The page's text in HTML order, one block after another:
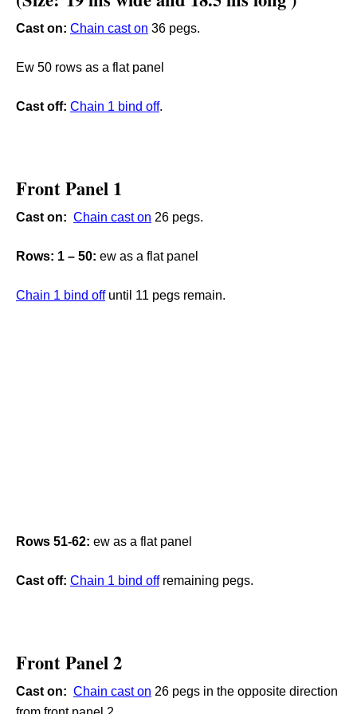
Cast on: Chain cast on 36 pegs.
Ew 50 rows as a flat panel
Cast off: Chain 1 bind off.
Front Panel 1
Cast on: Chain cast on 26 pegs.
Rows: 1 – 50: ew as a flat panel
Chain 1 bind offuntil 11 pegs remain.
Rows 51-62: ew as a flat panel
Cast off: Chain 1 bind offremaining pegs.
Front Panel 2
Cast on: Chain cast on 26 pegs in the opposite direction